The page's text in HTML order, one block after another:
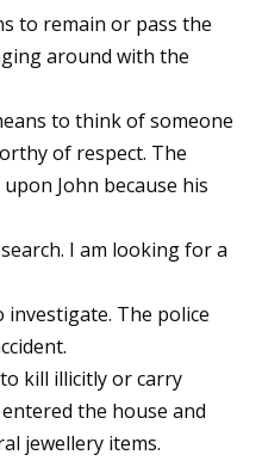
to remain or pass the
around with the
to think of someone
of respect. The
John because his
I am looking for a
The police
kill illicitly or carry
the house and
jewellery items.